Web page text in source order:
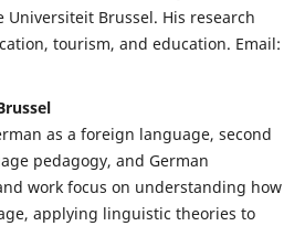
Universiteit Brussel. His research
tourism, and education. Email:
as a foreign language, second
pedagogy, and German
work focus on understanding how
applying linguistic theories to